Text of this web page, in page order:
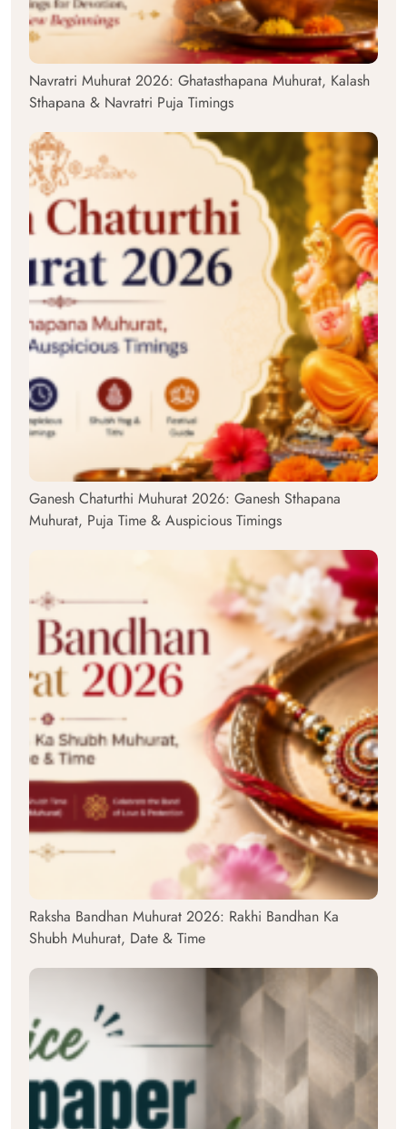
Navratri Muhurat 2026: Ghatasthapana Muhurat, Kalash
Sthapana & Navratri Puja Timings
Ganesh Chaturthi Muhurat 2026: Ganesh Sthapana
Muhurat, Puja Time & Auspicious Timings
Raksha Bandhan Muhurat 2026: Rakhi Bandhan Ka
Shubh Muhurat, Date & Time